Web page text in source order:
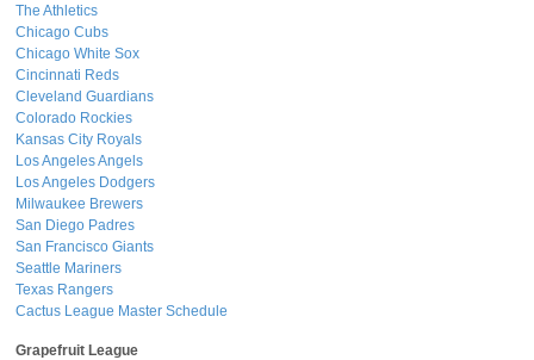
The Athletics
Chicago Cubs
Chicago White Sox
Cincinnati Reds
Cleveland Guardians
Colorado Rockies
Kansas City Royals
Los Angeles Angels
Los Angeles Dodgers
Milwaukee Brewers
San Diego Padres
San Francisco Giants
Seattle Mariners
Texas Rangers
Cactus League Master Schedule
Grapefruit League